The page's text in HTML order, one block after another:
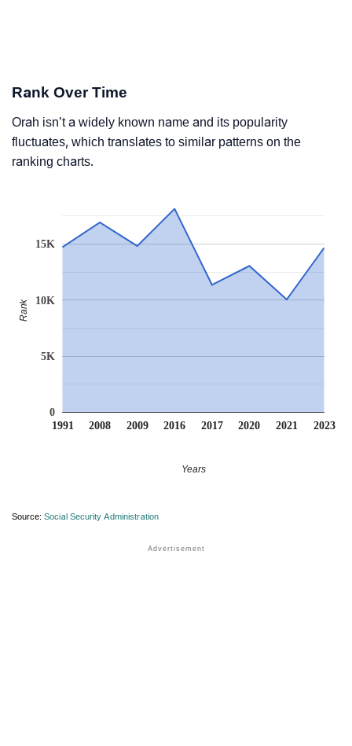
Rank Over Time
Orah isn’t a widely known name and its popularity
fluctuates, which translates to similar patterns on the
ranking charts.
1991 2008 2009 2016 2017 2020 2021 2023
0
5K
10K
15K
Years
Rank
Source: Social Security Administration